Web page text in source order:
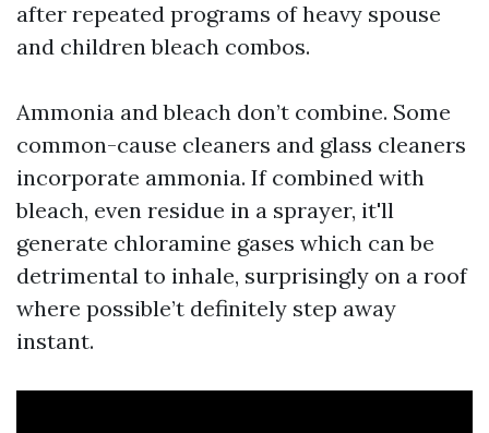
after repeated programs of heavy spouse
and children bleach combos.
Ammonia and bleach don’t combine. Some
common-cause cleaners and glass cleaners
incorporate ammonia. If combined with
bleach, even residue in a sprayer, it'll
generate chloramine gases which can be
detrimental to inhale, surprisingly on a roof
where possible’t definitely step away
instant.